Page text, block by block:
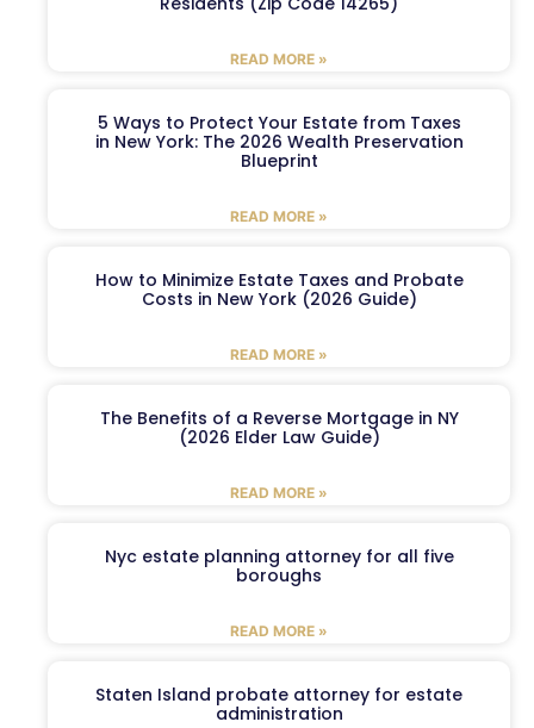
READ MORE »
5 Ways to Protect Your Estate from Taxes
in New York: The 2026 Wealth Preservation
Blueprint
READ MORE »
How to Minimize Estate Taxes and Probate
Costs in New York (2026 Guide)
READ MORE »
The Benefits of a Reverse Mortgage in NY
(2026 Elder Law Guide)
READ MORE »
Nyc estate planning attorney for all five
boroughs
READ MORE »
Staten Island probate attorney for estate
administration